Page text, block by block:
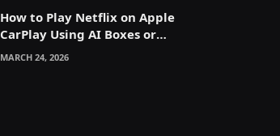
How to Play Netflix on Apple
CarPlay Using AI Boxes or
Mirroring
MARCH 24, 2026